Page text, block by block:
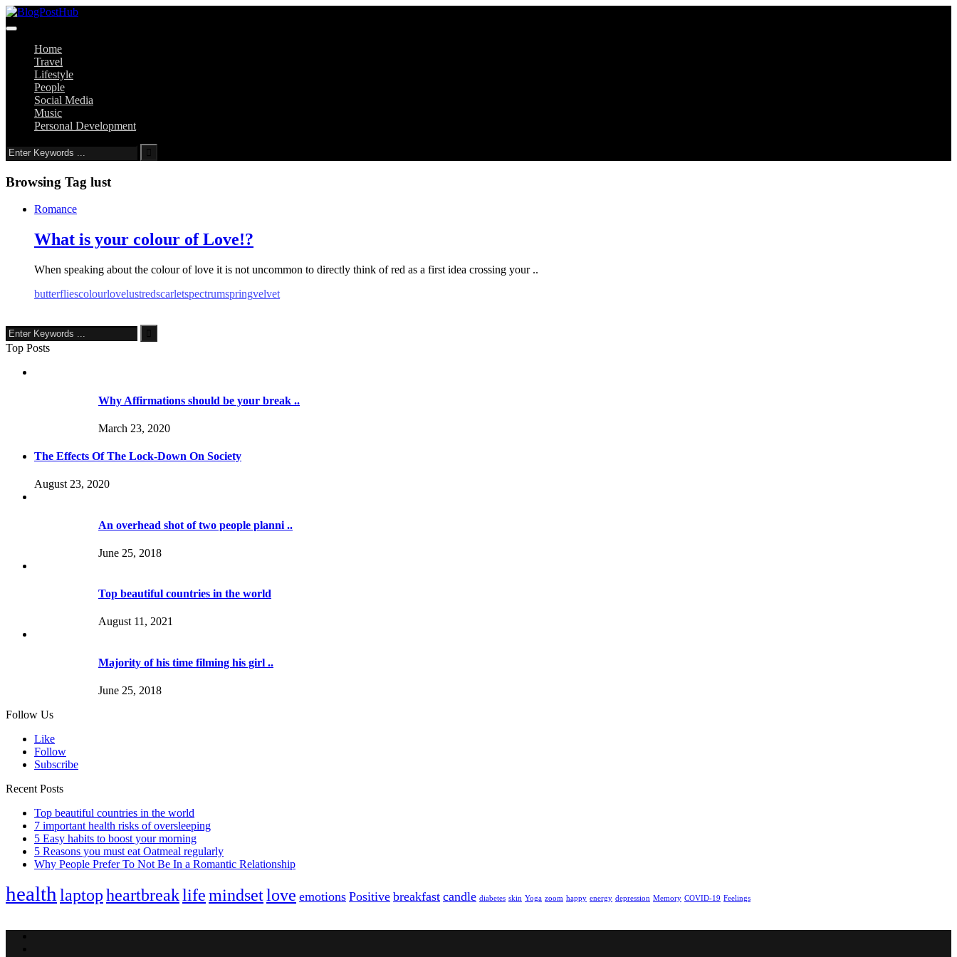
Home
Travel
Lifestyle
People
Social Media
Music
Personal Development
Browsing Tag lust
Romance
What is your colour of Love!?
When speaking about the colour of love it is not uncommon to directly think of red as a first idea crossing your ..
butterfliescolourlovelustredscarletspectrumspringvelvet
Top Posts
Why Affirmations should be your break ..
March 23, 2020
The Effects Of The Lock-Down On Society
August 23, 2020
An overhead shot of two people planni ..
June 25, 2018
Top beautiful countries in the world
August 11, 2021
Majority of his time filming his girl ..
June 25, 2018
Follow Us
Like
Follow
Subscribe
Recent Posts
Top beautiful countries in the world
7 important health risks of oversleeping
5 Easy habits to boost your morning
5 Reasons you must eat Oatmeal regularly
Why People Prefer To Not Be In a Romantic Relationship
health laptopheartbreaklifemindsetlove emotions Positive breakfast candle diabetes skin Yoga zoom happy energy depression Memory COVID-19 Feelings